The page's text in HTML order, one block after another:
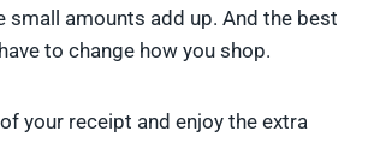
small amounts add up. And the best
to change how you shop.
your receipt and enjoy the extra